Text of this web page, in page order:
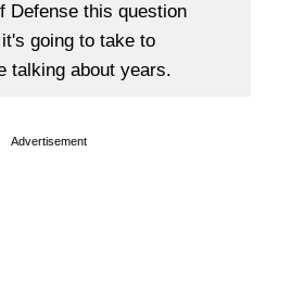
Defense this question
going to take to
talking about years.
Advertisement